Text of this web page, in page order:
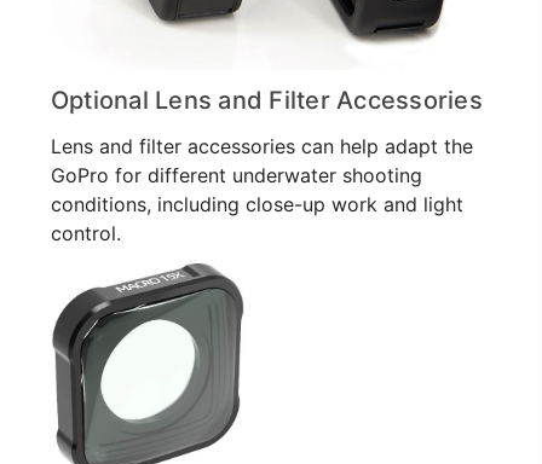
Optional Lens and Filter Accessories
Lens and filter accessories can help adapt the
GoPro for different underwater shooting
conditions, including close-up work and light
control.